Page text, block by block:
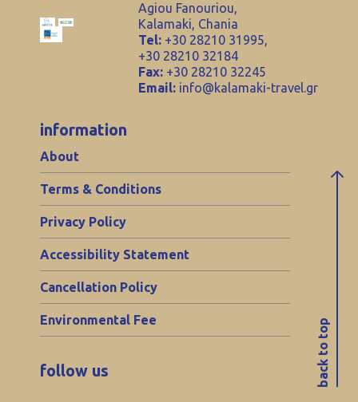
back to top
Agiou Fanouriou,
Kalamaki, Chania
Tel: +30 28210 31995,
+30 28210 32184
Fax: +30 28210 32245
Email: info@kalamaki-travel.gr
information
About
Terms & Conditions
Privacy Policy
Accessibility Statement
Cancellation Policy
Environmental Fee
follow us